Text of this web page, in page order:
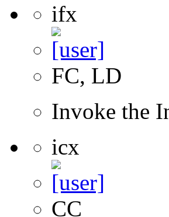
ifx
FC, LD
Invoke the
icx
CC